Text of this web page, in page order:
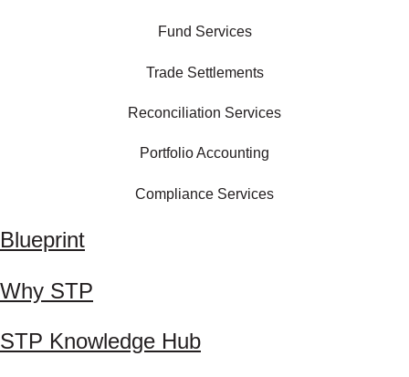
Fund Services
Trade Settlements
Reconciliation Services
Portfolio Accounting
Compliance Services
Blueprint
Why STP
STP Knowledge Hub